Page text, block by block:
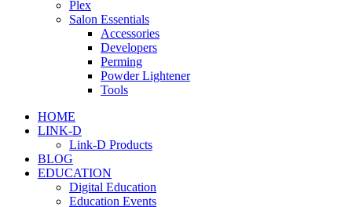
Plex
Salon Essentials
Accessories
Developers
Perming
Powder Lightener
Tools
HOME
LINK-D
Link-D Products
BLOG
EDUCATION
Digital Education
Education Events